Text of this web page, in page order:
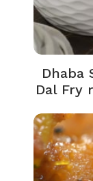
Dhaba
Dal Fry